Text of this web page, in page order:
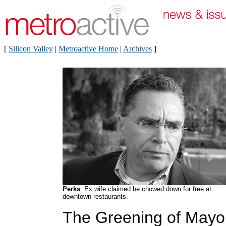
[ Silicon Valley | Metroactive Home | Archives ]
Perks: Ex wife claimed he chowed down for free at
downtown restaurants.
The Greening of